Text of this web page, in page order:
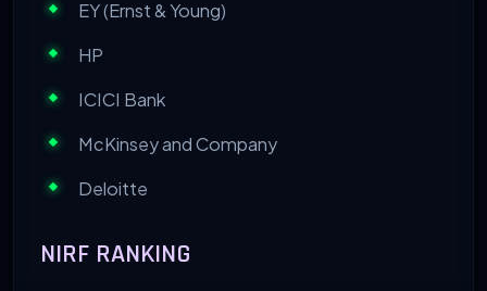
EY (Ernst & Young)
HP
ICICI Bank
McKinsey and Company
Deloitte
NIRF RANKING